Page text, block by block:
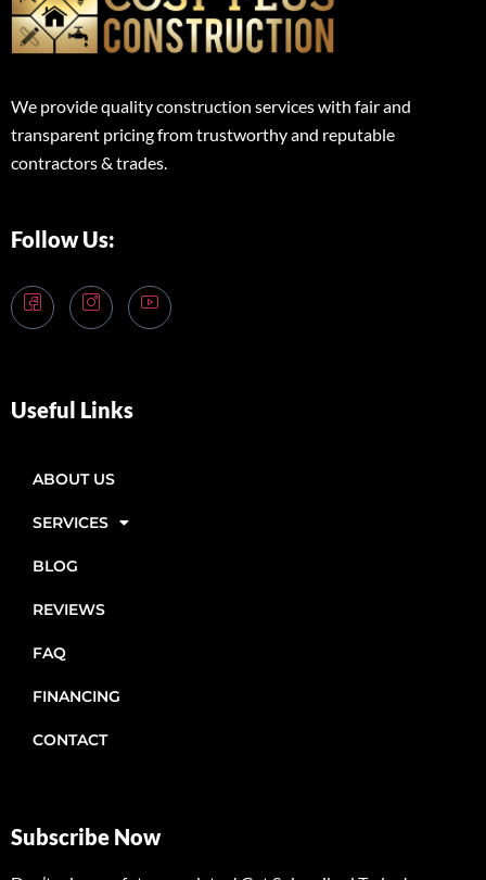
We provide quality construction services with fair and
transparent pricing from trustworthy and reputable
contractors & trades.
Follow Us:
Useful Links
ABOUT US
SERVICES
BLOG
REVIEWS
FAQ
FINANCING
CONTACT
Subscribe Now